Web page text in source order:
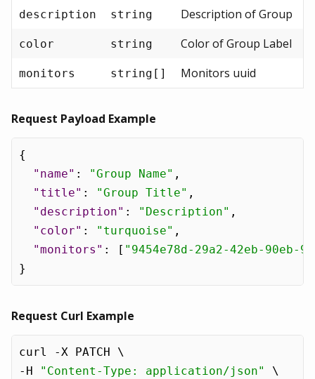
description string Description of Group
color string Color of Group Label
monitors string[] Monitors uuid
Request Payload Example
{
"name" : "Group Name" ,
"title" : "Group Title" ,
"description" : "Description" ,
"color" : "turquoise" ,
"monitors" : [ "9454e78d-29a2-42eb-90eb-
}
Request Curl Example
curl -X PATCH \
-H
"Content-Type: application/json"
\